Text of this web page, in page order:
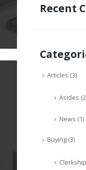
Recent
Articles (3)
Asides
News (1)
Buying(3)
Clerkship